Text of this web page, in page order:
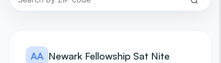
AA Newark Fellowship Sat Nite